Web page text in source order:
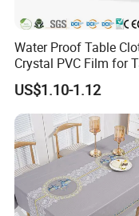
Water Proof Table
Crystal PVC Film for
Cover
US$1.10-1.12